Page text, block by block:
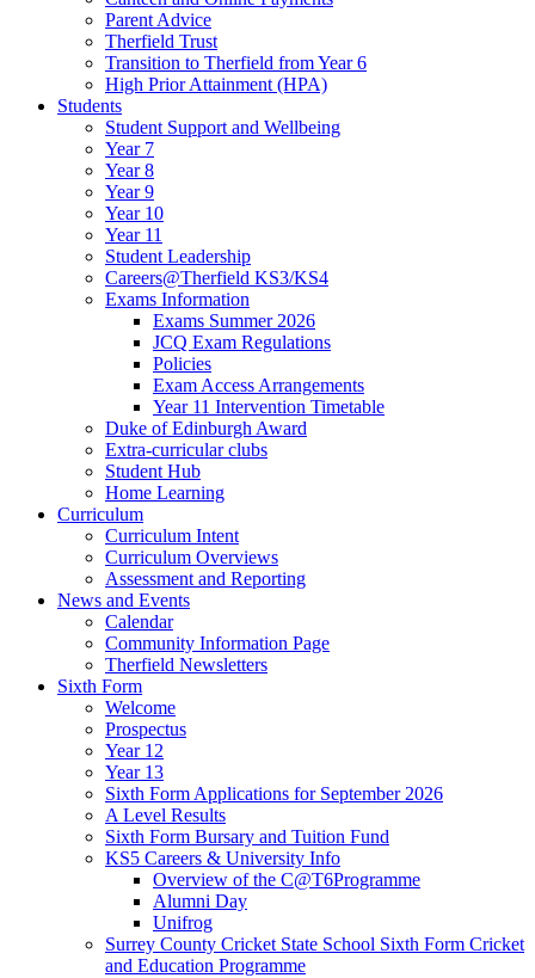
Parent Advice
Therfield Trust
Transition to Therfield from Year 6
High Prior Attainment (HPA)
Students
Student Support and Wellbeing
Year 7
Year 8
Year 9
Year 10
Year 11
Student Leadership
Careers@Therfield KS3/KS4
Exams Information
Exams Summer 2026
JCQ Exam Regulations
Policies
Exam Access Arrangements
Year 11 Intervention Timetable
Duke of Edinburgh Award
Extra-curricular clubs
Student Hub
Home Learning
Curriculum
Curriculum Intent
Curriculum Overviews
Assessment and Reporting
News and Events
Calendar
Community Information Page
Therfield Newsletters
Sixth Form
Welcome
Prospectus
Year 12
Year 13
Sixth Form Applications for September 2026
A Level Results
Sixth Form Bursary and Tuition Fund
KS5 Careers & University Info
Overview of the C@T6Programme
Alumni Day
Unifrog
Surrey County Cricket State School Sixth Form Cricket
and Education Programme